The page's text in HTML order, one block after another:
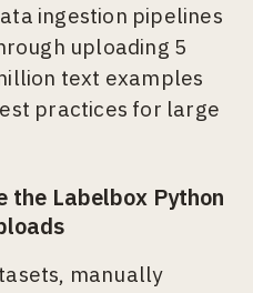
ingestion pipelines
uploading 5
text examples
practices for large
the Labelbox Python
manually